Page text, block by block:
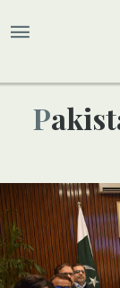
Pakistan Turkiye Climate